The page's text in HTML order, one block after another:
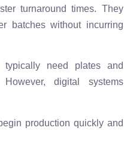
turnaround times. They
batches without incurring
typically need plates and
digital systems
production quickly and